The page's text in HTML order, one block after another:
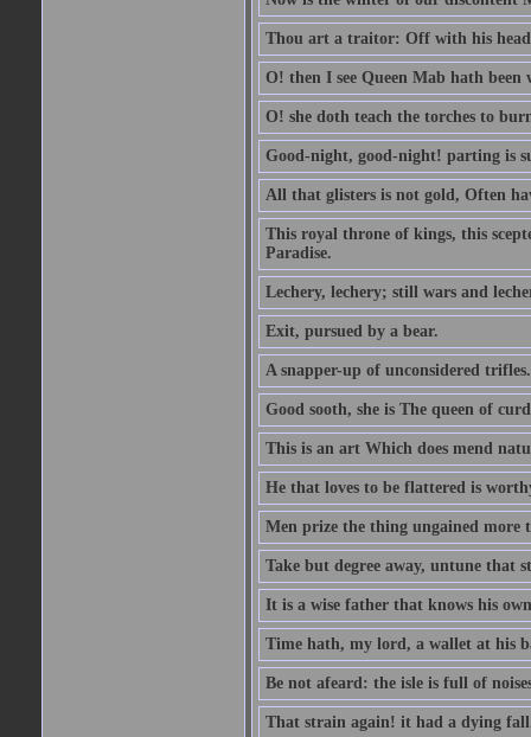
Thou art a traitor: Off with his
O! then I see Queen Mab hath been
O! she doth teach the torches to
Good-night, good-night! parting is
All that glisters is not gold, Often
This royal throne of kings, this
Paradise.
Lechery, lechery; still wars and
Exit, pursued by a bear.
A snapper-up of unconsidered trifles.
Good sooth, she is The queen of
This is an art Which does mend
He that loves to be flattered is
Men prize the thing ungained more
Take but degree away, untune that
It is a wise father that knows his
Time hath, my lord, a wallet at his
Be not afeard: the isle is full of
That strain again! it had a dying